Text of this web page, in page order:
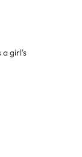
a girl's